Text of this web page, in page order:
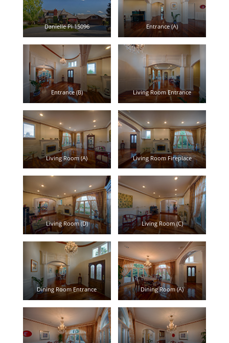
Danielle Pl 15096 Entrance (A)
Entrance (B) Living Room Entrance
Living Room (A) Living Room Fireplace
Living Room (D) Living Room (C)
Dining Room Entrance Dining Room (A)